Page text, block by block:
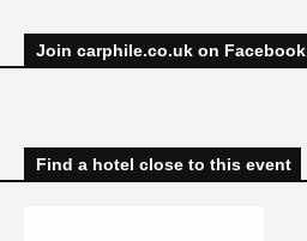
Join carphile.co.uk on Facebook
Find a hotel close to this event